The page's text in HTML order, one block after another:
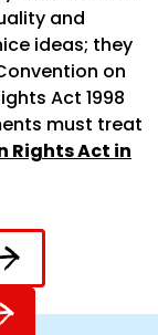
and
ideas; they
on
Act 1998
must treat
Rights Act in